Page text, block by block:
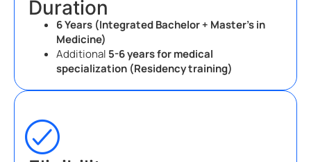
Duration
6 Years (Integrated Bachelor + Master’s in
Medicine)
Additional 5-6 years for medical
specialization (Residency training)